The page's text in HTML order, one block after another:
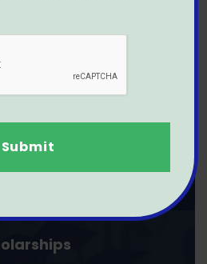
courses.
more